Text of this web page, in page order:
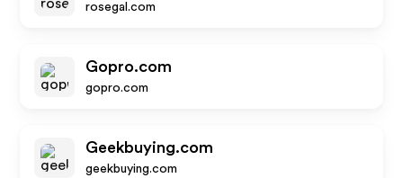
rosegal.com
Gopro.com
gopro.com
Geekbuying.com
geekbuying.com